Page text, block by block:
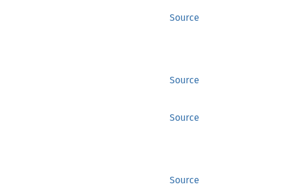
Source
Source
Source
Source